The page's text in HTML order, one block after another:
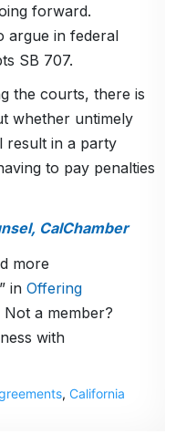
forward.
argue in federal
SB 707.
the courts, there is
whether untimely
result in a party
to pay penalties
CalChamber
more
inOffering
a member?
with
,California